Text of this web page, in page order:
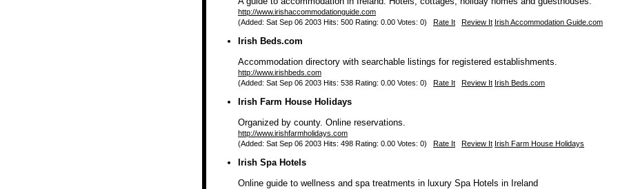
http://www.irishaccommodationguide.com
(Added: Sat Sep 06 2003 Hits: 500 Rating: 0.00 Votes: 0) Rate It Review It Irish Accommodation Guide.com
Irish Beds.com
Accommodation directory with searchable listings for registered establishments.
http://www.irishbeds.com
(Added: Sat Sep 06 2003 Hits: 538 Rating: 0.00 Votes: 0) Rate It Review It Irish Beds.com
Irish Farm House Holidays
Organized by county. Online reservations.
http://www.irishfarmholidays.com
(Added: Sat Sep 06 2003 Hits: 498 Rating: 0.00 Votes: 0) Rate It Review It Irish Farm House Holidays
Irish Spa Hotels
Online guide to wellness and spa treatments in luxury Spa Hotels in Ireland